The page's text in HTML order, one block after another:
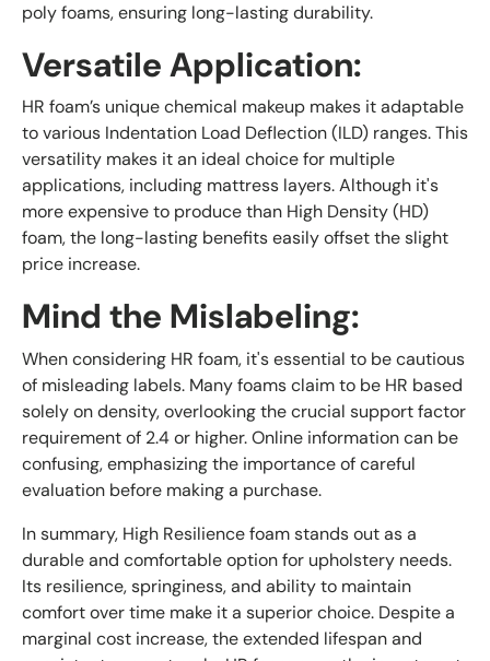
poly foams, ensuring long-lasting durability.
Versatile Application:
HR foam’s unique chemical makeup makes it adaptable
to various Indentation Load Deflection (ILD) ranges. This
versatility makes it an ideal choice for multiple
applications, including mattress layers. Although it's
more expensive to produce than High Density (HD)
foam, the long-lasting benefits easily offset the slight
price increase.
Mind the Mislabeling:
When considering HR foam, it's essential to be cautious
of misleading labels. Many foams claim to be HR based
solely on density, overlooking the crucial support factor
requirement of 2.4 or higher. Online information can be
confusing, emphasizing the importance of careful
evaluation before making a purchase.
In summary, High Resilience foam stands out as a
durable and comfortable option for upholstery needs.
Its resilience, springiness, and ability to maintain
comfort over time make it a superior choice. Despite a
marginal cost increase, the extended lifespan and